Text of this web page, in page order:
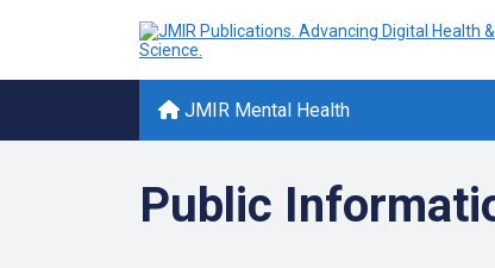
JMIR Mental Health
Public